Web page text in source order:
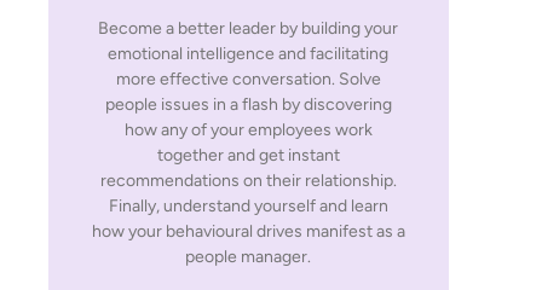
Become a better leader by building your
emotional intelligence and facilitating
more effective conversation. Solve
people issues in a flash by discovering
how any of your employees work
together and get instant
recommendations on their relationship.
Finally, understand yourself and learn
how your behavioural drives manifest as a
people manager.